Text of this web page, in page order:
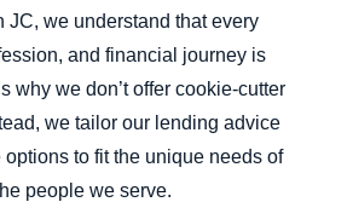
JC, we understand that every
and financial journey is
why we don’t offer cookie-cutter
we tailor our lending advice
options to fit the unique needs of
people we serve.